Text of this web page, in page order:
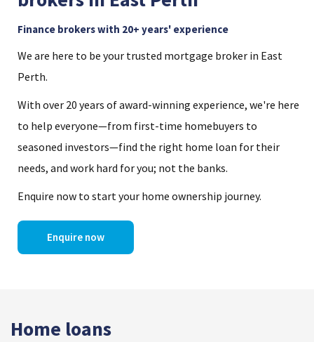
Finance brokers with 20+ years' experience
We are here to be your trusted mortgage broker in East
Perth.
With over 20 years of award-winning experience, we're here
to help everyone—from first-time homebuyers to
seasoned investors—find the right home loan for their
needs, and work hard for you; not the banks.
Enquire now to start your home ownership journey.
Enquire now
Home loans